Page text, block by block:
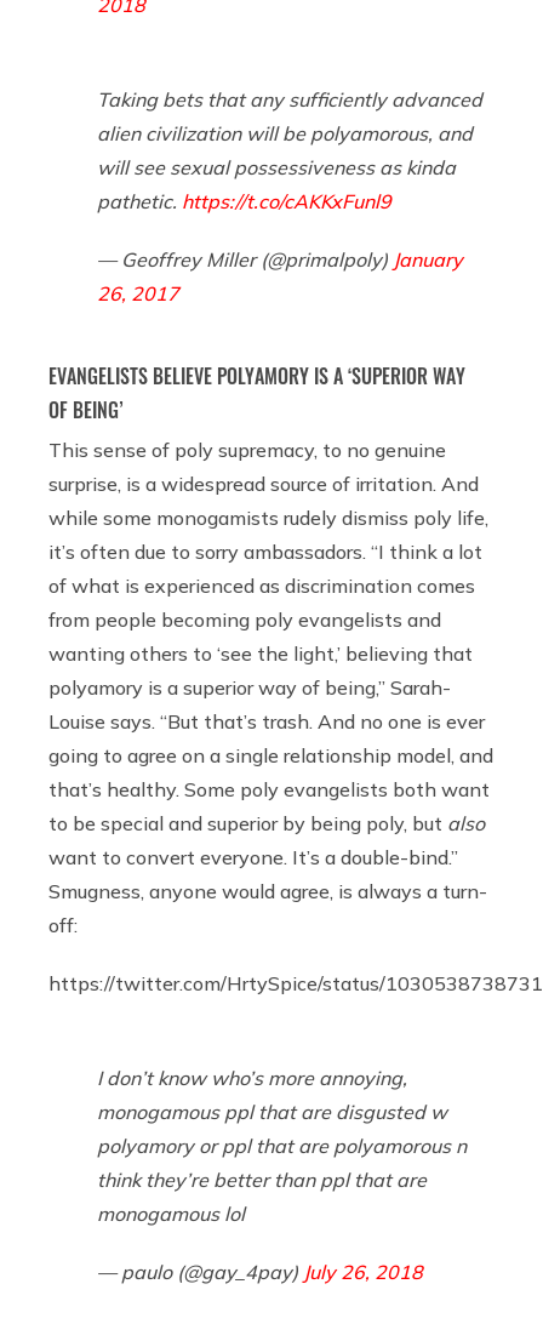
Taking bets that any sufficiently advanced
alien civilization will be polyamorous, and
will see sexual possessiveness as kinda
pathetic. https://t.co/cAKKxFunl9
— Geoffrey Miller (@primalpoly) January
26, 2017
EVANGELISTS BELIEVE POLYAMORY IS A ‘SUPERIOR WAY
OF BEING’
This sense of poly supremacy, to no genuine
surprise, is a widespread source of irritation. And
while some monogamists rudely dismiss poly life,
it’s often due to sorry ambassadors. “I think a lot
of what is experienced as discrimination comes
from people becoming poly evangelists and
wanting others to ‘see the light,’ believing that
polyamory is a superior way of being,” Sarah-
Louise says. “But that’s trash. And no one is ever
going to agree on a single relationship model, and
that’s healthy. Some poly evangelists both want
to be special and superior by being poly, but also
want to convert everyone. It’s a double-bind.”
Smugness, anyone would agree, is always a turn-
off:
https://twitter.com/HrtySpice/status/
I don’t know who’s more annoying,
monogamous ppl that are disgusted w
polyamory or ppl that are polyamorous n
think they’re better than ppl that are
monogamous lol
— paulo (@gay_4pay) July 26, 2018